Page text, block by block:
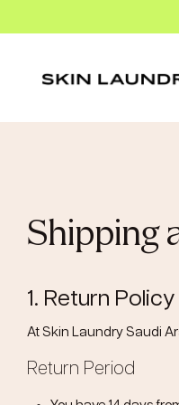
Shipping
1. Return Policy
At Skin Laundry Saudi
Return Period